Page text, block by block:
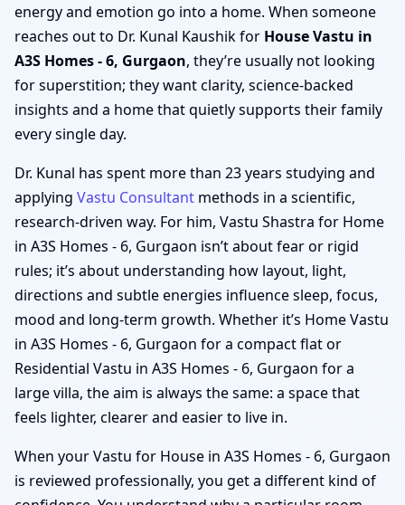
energy and emotion go into a home. When someone
reaches out to Dr. Kunal Kaushik for House Vastu in
A3S Homes - 6, Gurgaon, they’re usually not looking
for superstition; they want clarity, science-backed
insights and a home that quietly supports their family
every single day.
Dr. Kunal has spent more than 23 years studying and
applying Vastu Consultant methods in a scientific,
research-driven way. For him, Vastu Shastra for Home
in A3S Homes - 6, Gurgaon isn’t about fear or rigid
rules; it’s about understanding how layout, light,
directions and subtle energies influence sleep, focus,
mood and long-term growth. Whether it’s Home Vastu
in A3S Homes - 6, Gurgaon for a compact flat or
Residential Vastu in A3S Homes - 6, Gurgaon for a
large villa, the aim is always the same: a space that
feels lighter, clearer and easier to live in.
When your Vastu for House in A3S Homes - 6, Gurgaon
is reviewed professionally, you get a different kind of